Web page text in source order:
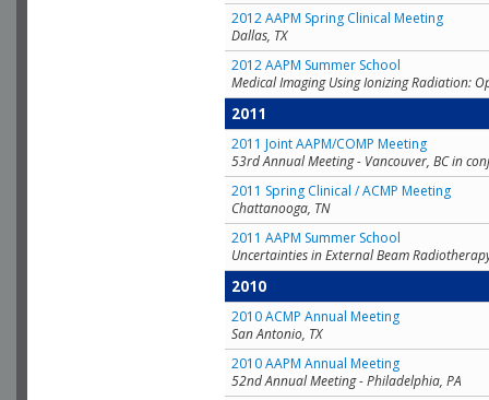
2012 AAPM Spring Clinical Meeting
Dallas, TX
2012 AAPM Summer School
Medical Imaging Using Ionizing Radiation:
2011
2011 Joint AAPM/COMP Meeting
53rd Annual Meeting - Vancouver, BC in
2011 Spring Clinical / ACMP Meeting
Chattanooga, TN
2011 AAPM Summer School
Uncertainties in External Beam
2010
2010 ACMP Annual Meeting
San Antonio, TX
2010 AAPM Annual Meeting
52nd Annual Meeting - Philadelphia, PA